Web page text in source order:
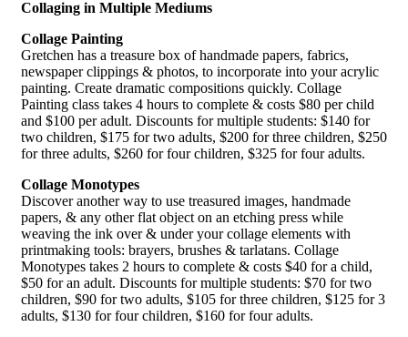
Collaging in Multiple Mediums
Collage Painting
Gretchen has a treasure box of handmade papers, fabrics,
newspaper clippings & photos, to incorporate into your acrylic
painting. Create dramatic compositions quickly. Collage
Painting class takes 4 hours to complete & costs $80 per child
and $100 per adult. Discounts for multiple students: $140 for
two children, $175 for two adults, $200 for three children, $250
for three adults, $260 for four children, $325 for four adults.
Collage Monotypes
Discover another way to use treasured images, handmade
papers, & any other flat object on an etching press while
weaving the ink over & under your collage elements with
printmaking tools: brayers, brushes & tarlatans. Collage
Monotypes takes 2 hours to complete & costs $40 for a child,
$50 for an adult. Discounts for multiple students: $70 for two
children, $90 for two adults, $105 for three children, $125 for 3
adults, $130 for four children, $160 for four adults.